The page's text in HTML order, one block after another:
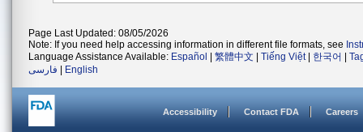
Page Last Updated: 08/05/2026
Note: If you need help accessing information in different file formats, see
Language Assistance Available: Español 繁體中文 Tiếng Việt| 한국어
فارسی
English
Accessibility Contact FDA Careers